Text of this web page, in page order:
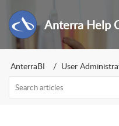
Anterra Help
AnterraBI User